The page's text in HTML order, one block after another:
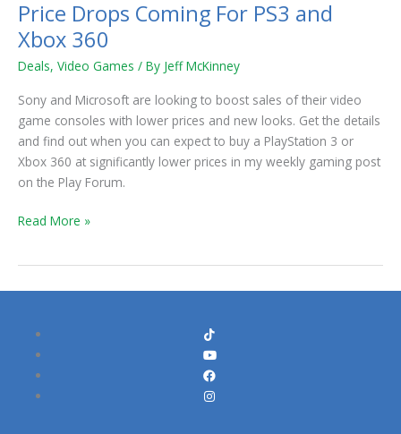
Price Drops Coming For PS3 and
Xbox 360
Deals, Video Games / By Jeff McKinney
Sony and Microsoft are looking to boost sales of their video
game consoles with lower prices and new looks. Get the details
and find out when you can expect to buy a PlayStation 3 or
Xbox 360 at significantly lower prices in my weekly gaming post
on the Play Forum.
Price
Drops
Coming
For
PS3
Xbox
360
Read More »